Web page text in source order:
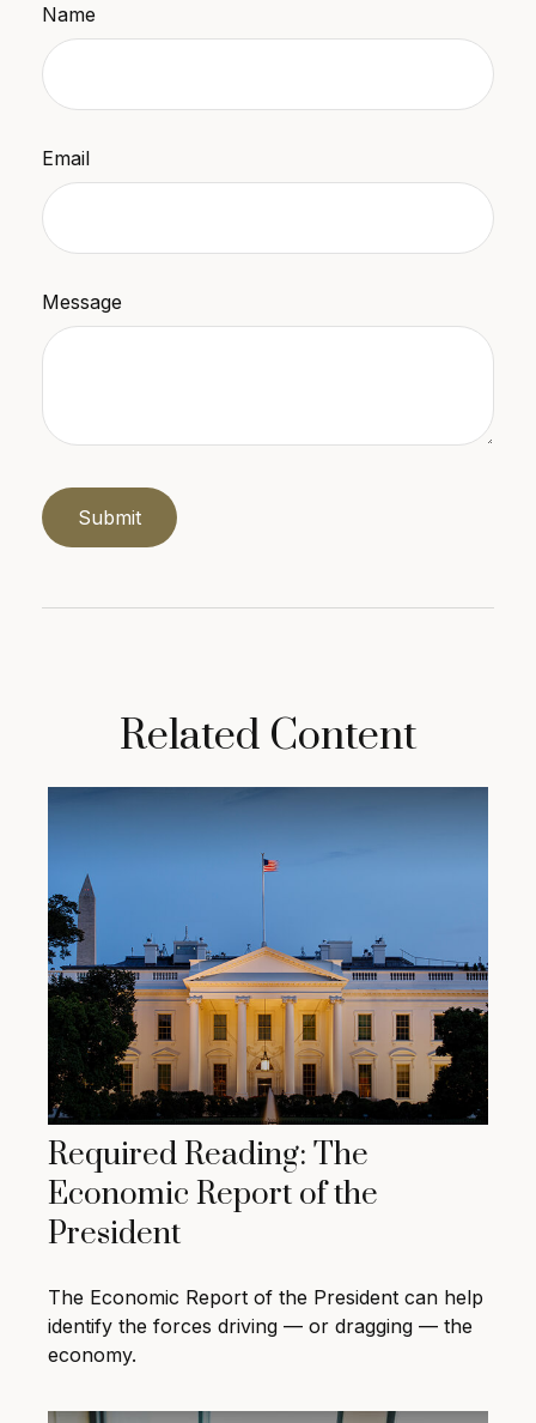
Name
Email
Message
Related Content
Required Reading: The
Economic Report of the
President
The Economic Report of the President can help
identify the forces driving — or dragging — the
economy.